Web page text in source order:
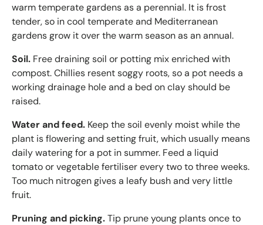
warm temperate gardens as a perennial. It is frost
tender, so in cool temperate and Mediterranean
gardens grow it over the warm season as an annual.
Soil. Free draining soil or potting mix enriched with
compost. Chillies resent soggy roots, so a pot needs a
working drainage hole and a bed on clay should be
raised.
Water and feed. Keep the soil evenly moist while the
plant is flowering and setting fruit, which usually means
daily watering for a pot in summer. Feed a liquid
tomato or vegetable fertiliser every two to three weeks.
Too much nitrogen gives a leafy bush and very little
fruit.
Pruning and picking.Tip prune young plants once to